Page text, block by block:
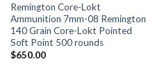
Remington Core-Lokt
Ammunition 7mm-08 Remington
140 Grain Core-Lokt Pointed
Soft Point 500 rounds
$650.00